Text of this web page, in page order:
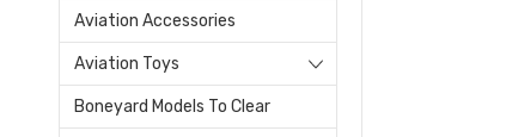
Aviation Accessories
Aviation Toys
Boneyard Models To Clear